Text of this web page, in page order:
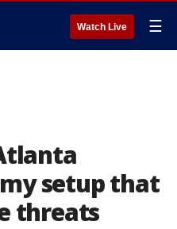
Watch Live ☰
setup that
threats